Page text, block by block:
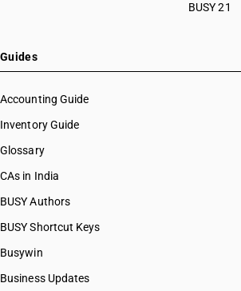
BUSY 21
Guides
Accounting Guide
Inventory Guide
Glossary
CAs in India
BUSY Authors
BUSY Shortcut Keys
Busywin
Business Updates